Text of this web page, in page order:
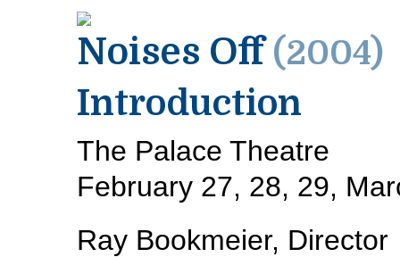
Noises Off(2004)
Introduction
The Palace Theatre
February 27, 28, 29,
Ray Bookmeier, Director